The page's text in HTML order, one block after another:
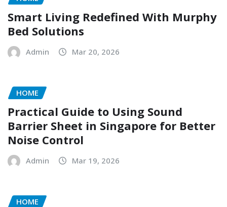
Smart Living Redefined With Murphy
Bed Solutions
Admin Mar 20, 2026
HOME
Practical Guide to Using Sound
Barrier Sheet in Singapore for Better
Noise Control
Admin Mar 19, 2026
HOME